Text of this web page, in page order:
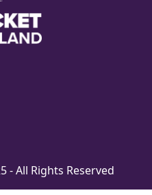
- All Rights Reserved